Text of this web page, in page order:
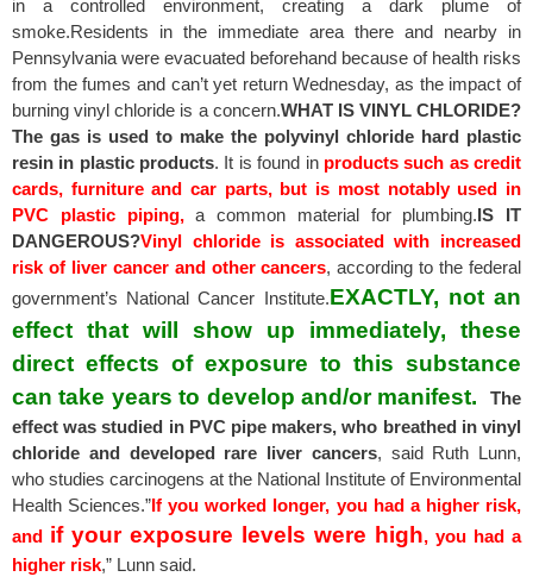
in a controlled environment, creating a dark plume of
smoke.Residents in the immediate area there and nearby in
Pennsylvania were evacuated beforehand because of health risks
from the fumes and can’t yet return Wednesday, as the impact of
burning vinyl chloride is a concern.WHAT IS VINYL CHLORIDE?
The gas is used to make the polyvinyl chloride hard plastic
resin in plastic products. It is found in products such as credit
cards, furniture and car parts, but is most notably used in
PVC plastic piping,a common material for plumbing.IS IT
DANGEROUS?Vinyl chloride is associated with increased
risk of liver cancer and other cancers, according to the federal
government’s National Cancer Institute.EXACTLY, not an
effect that will show up immediately, these
direct effects of exposure to this substance
can take years to develop and/or manifest.
The
effect was studied in PVC pipe makers, who breathed in vinyl
chloride and developed rare liver cancers, said Ruth Lunn,
who studies carcinogens at the National Institute of Environmental
Health Sciences.”If you worked longer, you had a higher risk,
and if your exposure levels were high, you had a
higher risk,” Lunn said.